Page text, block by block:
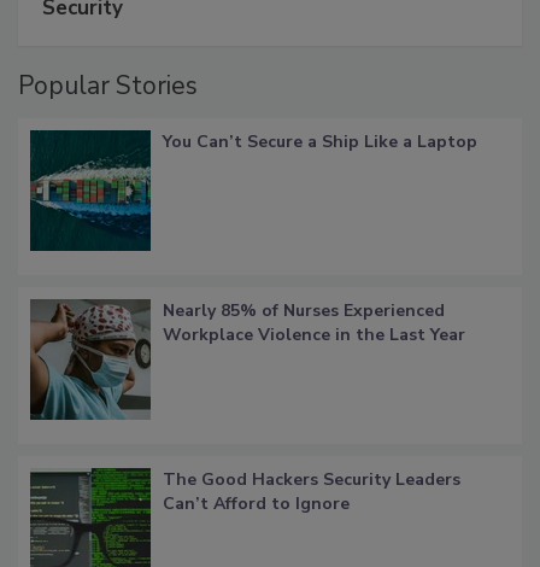
Security
Popular Stories
You Can’t Secure a Ship Like a Laptop
Nearly 85% of Nurses Experienced
Workplace Violence in the Last Year
The Good Hackers Security Leaders
Can’t Afford to Ignore